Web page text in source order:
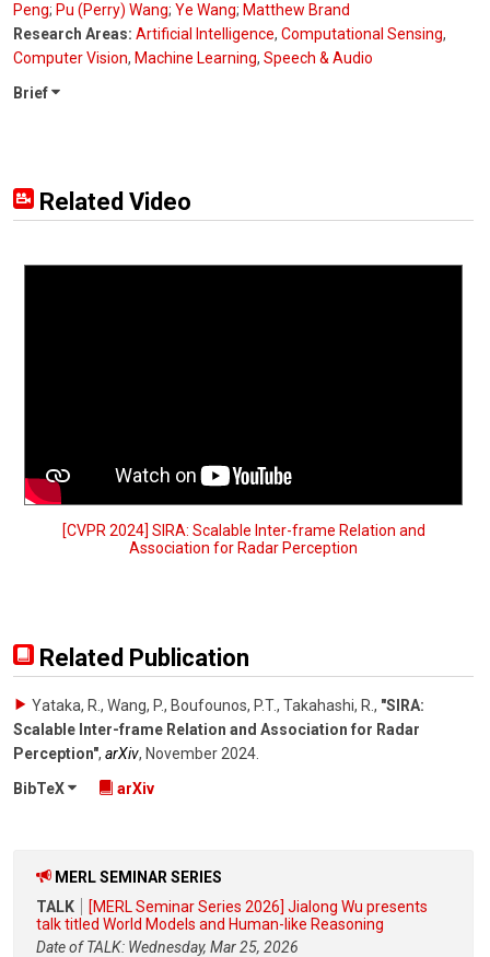
Peng; Pu (Perry) Wang; Ye Wang; Matthew Brand
Research Areas: Artificial Intelligence, Computational Sensing,
Computer Vision, Machine Learning, Speech & Audio
Brief
Related Video
[CVPR 2024] SIRA: Scalable Inter-frame Relation and
Association for Radar Perception
Related Publication
Yataka, R., Wang, P., Boufounos, P.T., Takahashi, R. , "SIRA:
Scalable Inter-frame Relation and Association for Radar
Perception", arXiv, November 2024
BibTeX
arXiv
MERL SEMINAR SERIES
TALK
[MERL Seminar Series 2026] Jialong Wu presents
talk titled World Models and Human-like Reasoning
Date of TALK: Wednesday, Mar 25, 2026